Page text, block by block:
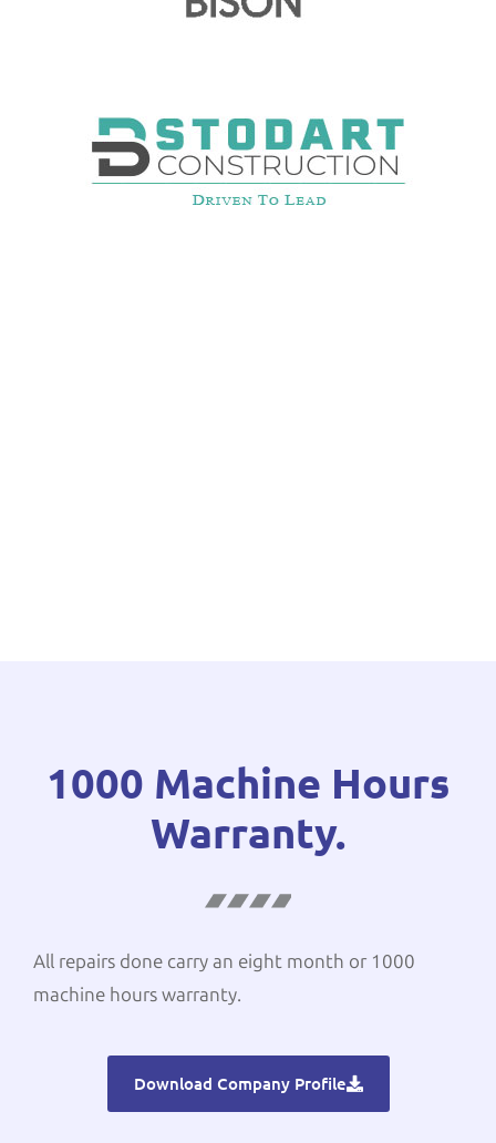
1000 Machine Hours
Warranty.
All repairs done carry an eight month or 1000
machine hours warranty.
Download Company Profile